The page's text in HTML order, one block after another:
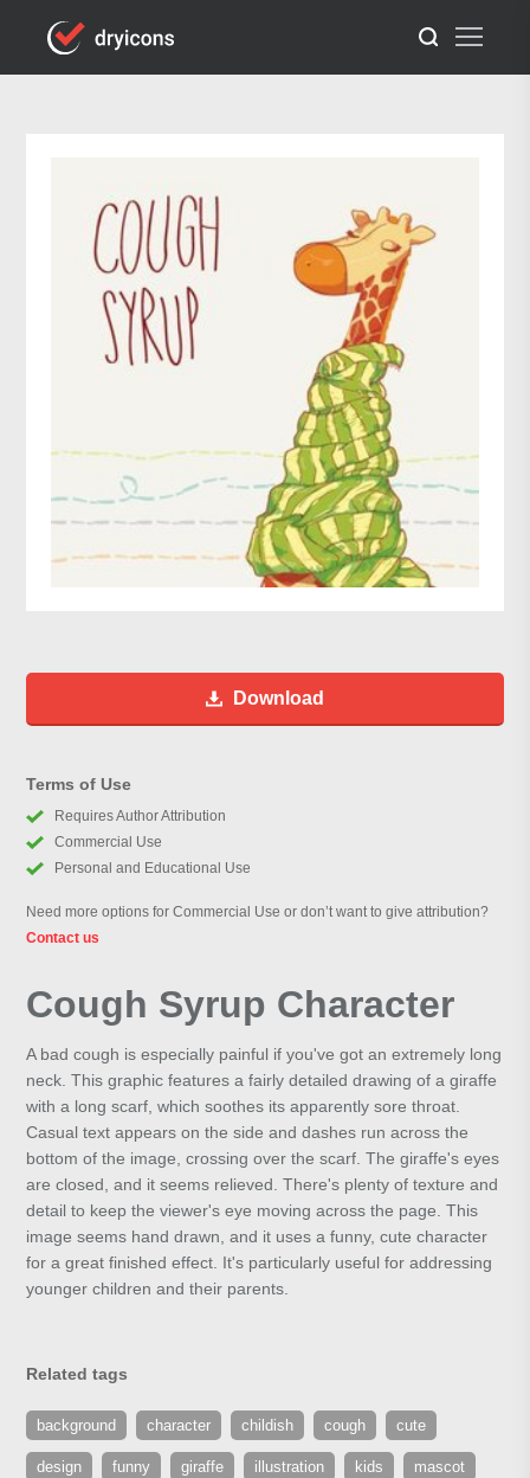
Download
Terms of Use
Requires Author Attribution
Commercial Use
Personal and Educational Use
Need more options for Commercial Use or don’t want to give attribution?
Contact us
Cough Syrup Character
A bad cough is especially painful if you've got an extremely long
neck. This graphic features a fairly detailed drawing of a giraffe
with a long scarf, which soothes its apparently sore throat.
Casual text appears on the side and dashes run across the
bottom of the image, crossing over the scarf. The giraffe's eyes
are closed, and it seems relieved. There's plenty of texture and
detail to keep the viewer's eye moving across the page. This
image seems hand drawn, and it uses a funny, cute character
for a great finished effect. It's particularly useful for addressing
younger children and their parents.
Related tags
background character childish cough cute
design funny giraffe illustration kids mascot